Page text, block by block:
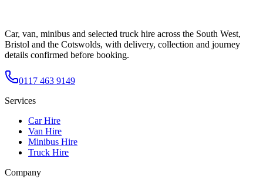
Car, van, minibus and selected truck hire across the South West,
Bristol and the Cotswolds, with delivery, collection and journey
details confirmed before booking.
0117 463 9149
Services
Car Hire
Van Hire
Minibus Hire
Truck Hire
Company